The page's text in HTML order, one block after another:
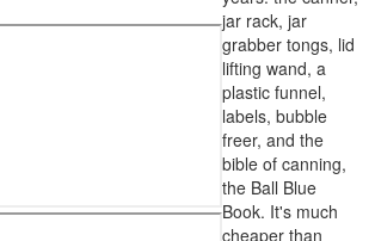
jar rack, jar
grabber tongs, lid
lifting wand, a
plastic funnel,
labels, bubble
freer, and the
bible of canning,
the Ball Blue
Book. It's much
cheaper than